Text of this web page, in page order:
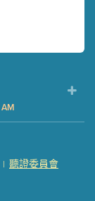
2 pgs )
| 聽證委員會